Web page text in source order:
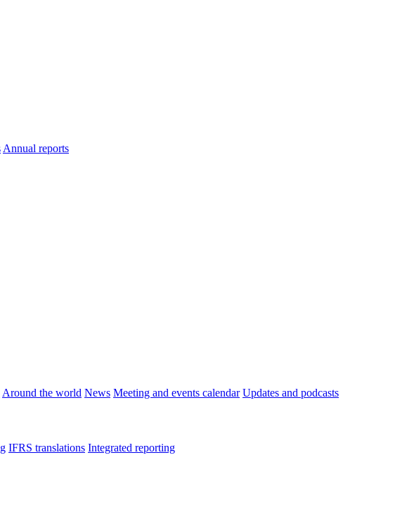
Annual reports
Around the world News Meeting and events calendar Updates and podcasts
IFRS translations Integrated reporting